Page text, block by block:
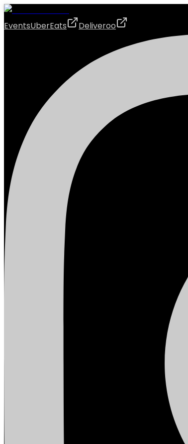
EventsUberEats Deliveroo